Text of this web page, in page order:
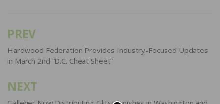
Post
navigation
PREV
Hardwood Federation Provides Industry-Focused Updates
in March 2nd “D.C. Cheat Sheet”
NEXT